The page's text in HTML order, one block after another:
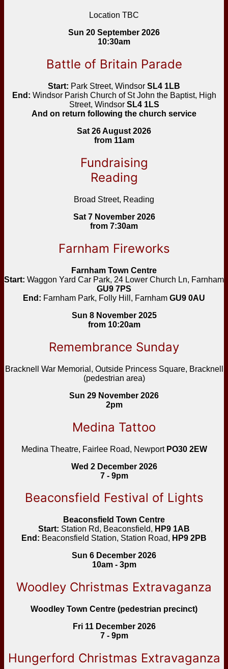
Location TBC
Sun 20 September 2026
10:30am
Battle of Britain Parade
Start: Park Street, Windsor SL4 1LB
End: Windsor Parish Church of St John the Baptist, High
Street, WindsorSL4 1LS
And on return following the church service
Sat 26 August 2026
from 11am
Fundraising
Reading
Broad Street, Reading
Sat 7 November 2026
from 7:30am
Farnham Fireworks
Farnham Town Centre
Start: Waggon Yard Car Park, 24 Lower Church Ln, Farnham
GU9 7PS
End: Farnham Park, Folly Hill, Farnham GU9 0AU
Sun 8 November 2025
from 10:20am
Remembrance Sunday
Bracknell War Memorial, Outside Princess Square, Bracknell
(pedestrian area)
Sun 29 November 2026
2pm
Medina Tattoo
Medina Theatre, Fairlee Road, Newport PO30 2EW
Wed 2 December 2026
7 - 9pm
Beaconsfield Festival of Lights
Beaconsfield Town Centre
Start: Station Rd, Beaconsfield, HP9 1AB
End: Beaconsfield Station, Station Road, HP9 2PB
Sun 6 December 2026
10am - 3pm
Woodley Christmas Extravaganza
Woodley Town Centre (pedestrian precinct)
Fri 11 December 2026
7 - 9pm
Hungerford Christmas Extravaganza